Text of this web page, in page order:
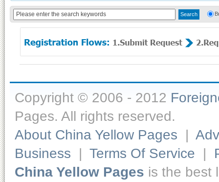
Copyright © 2006 - 2012
Pages. All rights reserved.
About China Yellow Pages |
Business | Terms Of Service |
China Yellow Pages is the best